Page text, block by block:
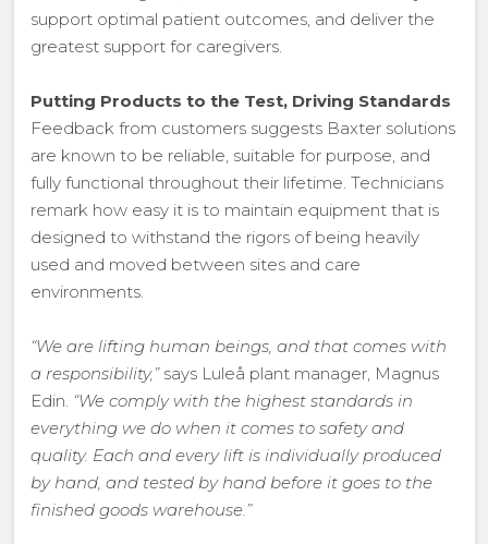
support optimal patient outcomes, and deliver the
greatest support for caregivers.
Putting Products to the Test, Driving Standards
Feedback from customers suggests Baxter solutions
are known to be reliable, suitable for purpose, and
fully functional throughout their lifetime. Technicians
remark how easy it is to maintain equipment that is
designed to withstand the rigors of being heavily
used and moved between sites and care
environments.
“We are lifting human beings, and that comes with
a responsibility,”says Luleå plant manager, Magnus
Edin. “We comply with the highest standards in
everything we do when it comes to safety and
quality. Each and every lift is individually produced
by hand, and tested by hand before it goes to the
finished goods warehouse.”